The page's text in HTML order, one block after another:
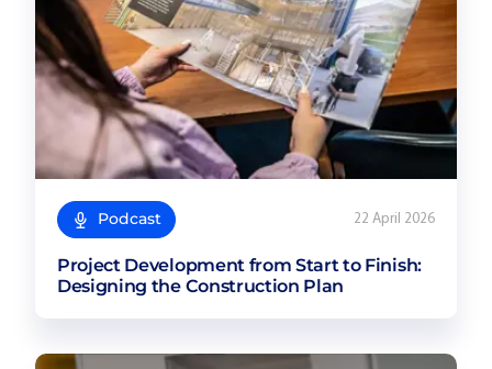
Podcast 22 April 2026
Project Development from Start to Finish:
Designing the Construction Plan